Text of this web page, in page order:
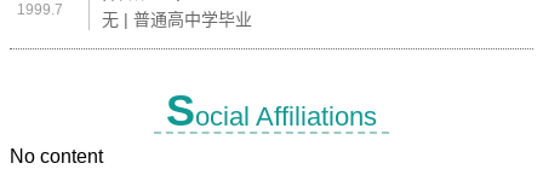
1999.7
无 | 普通高中学毕业
Social Affiliations
No content